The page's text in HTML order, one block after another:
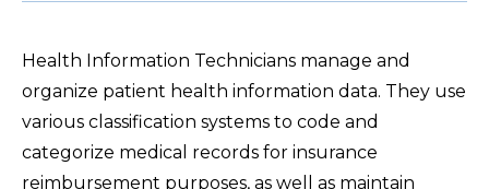
Health Information Technicians manage and
organize patient health information data. They use
various classification systems to code and
categorize medical records for insurance
reimbursement purposes, as well as maintain